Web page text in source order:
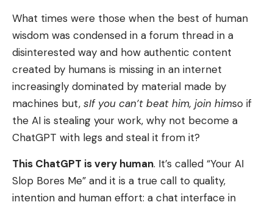
What times were those when the best of human
wisdom was condensed in a forum thread in a
disinterested way and how authentic content
created by humans is missing in an internet
increasingly dominated by material made by
machines but, sIf you can’t beat him, join himso if
the AI ​​is stealing your work, why not become a
ChatGPT with legs and steal it from it?
This ChatGPT is very human. It’s called “Your AI
Slop Bores Me” and it is a true call to quality,
intention and human effort: a chat interface in